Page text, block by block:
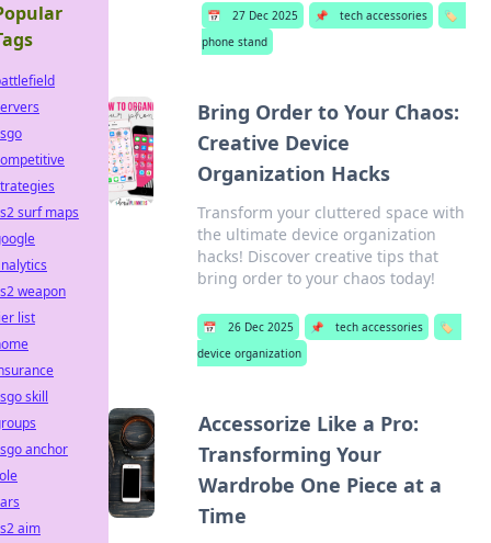
📅 27 Dec 2025 📌 tech accessories
🏷️
phone stand
Bring Order to Your Chaos:
Creative Device
Organization Hacks
Transform your cluttered space with
the ultimate device organization
hacks! Discover creative tips that
bring order to your chaos today!
📅 26 Dec 2025 📌 tech accessories
🏷️
device organization
Accessorize Like a Pro:
Transforming Your
Wardrobe One Piece at a
Time
surf maps
weapon
list
skill
anchor
aim